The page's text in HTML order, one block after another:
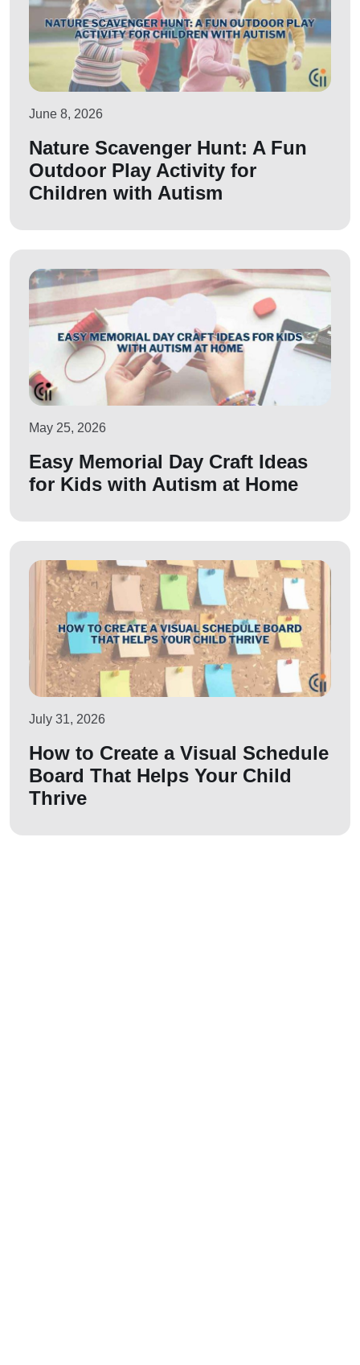
June 8, 2026
Nature Scavenger Hunt: A Fun
Outdoor Play Activity for
Children with Autism
May 25, 2026
Easy Memorial Day Craft Ideas
for Kids with Autism at Home
July 31, 2026
How to Create a Visual Schedule
Board That Helps Your Child
Thrive